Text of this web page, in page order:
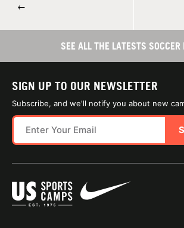
←
SEE ALL THE LATESTS SOCCER
SIGN UP TO OUR NEWSLETTER
Subscribe, and we'll notify you about new